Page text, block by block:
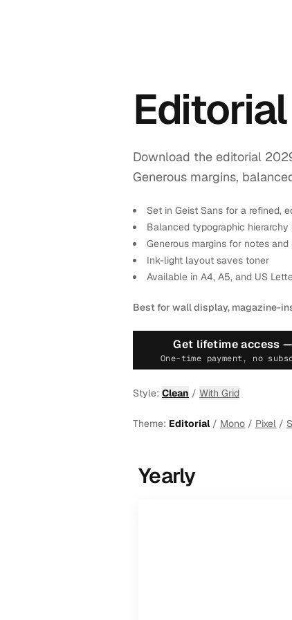
Download the editorial
Generous margins,
Set in Geist Sans for a refined,
Balanced typographic hierarchy
Generous margins for notes
Ink-light layout saves toner
Available in A4, A5, and US
Best for wall display, magazine-
Get lifetime access —
One-time payment, no
Style: Clean / With Grid
Theme: Editorial/ Mono / Pixel /
Yearly